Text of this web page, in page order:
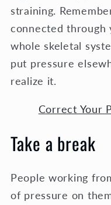
straining.
connected through
whole skeletal
put pressure
realize it.
Correct Your
Take a break
People working
of pressure on